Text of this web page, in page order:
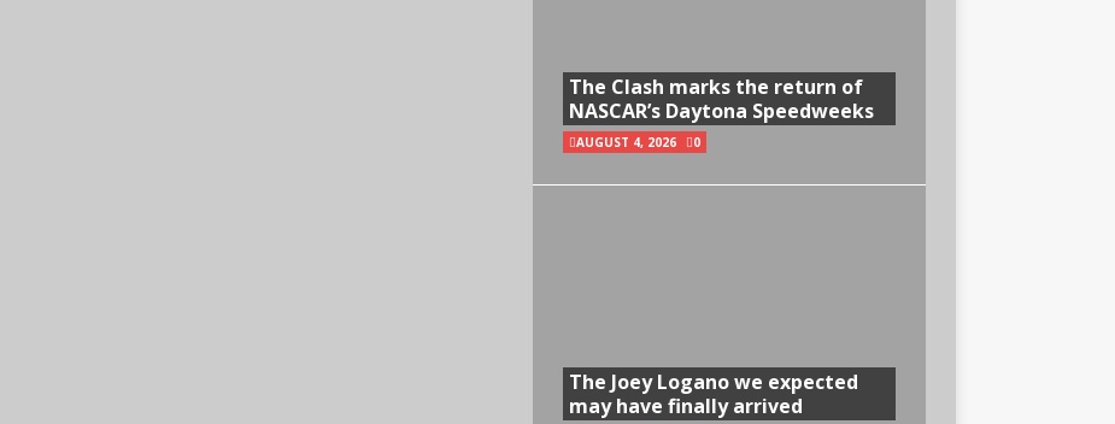
The Clash marks the return of
NASCAR’s Daytona Speedweeks
AUGUST 4, 2026 0
The Joey Logano we expected
may have finally arrived